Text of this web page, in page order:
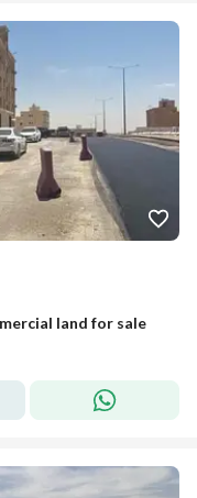
land for sale